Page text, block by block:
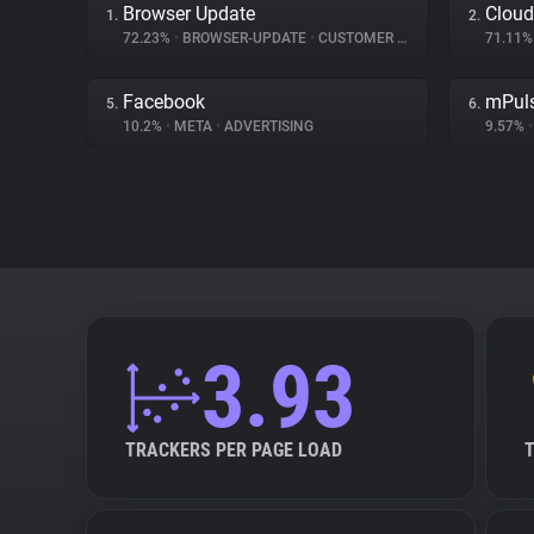
1. Browser Update
72.23% • BROWSER-UPDATE • CUSTOMER INTERACTION
2.
5. Facebook
10.2% • META • ADVERTISING
6.
9.57% •
3.93
TRACKERS PER PAGE LOAD